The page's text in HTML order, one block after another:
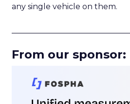
any single vehicle on them.
From our sponsor: